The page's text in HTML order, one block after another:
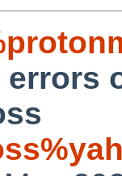
errors